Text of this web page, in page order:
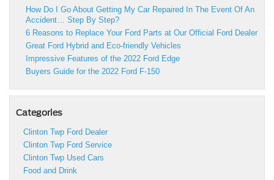
How Do I Go About Getting My Car Repaired In The Event Of An
Accident… Step By Step?
6 Reasons to Replace Your Ford Parts at Our Official Ford Dealer
Great Ford Hybrid and Eco-friendly Vehicles
Impressive Features of the 2022 Ford Edge
Buyers Guide for the 2022 Ford F-150
Categories
Clinton Twp Ford Dealer
Clinton Twp Ford Service
Clinton Twp Used Cars
Food and Drink